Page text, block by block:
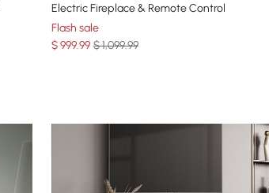
Electric Fireplace & Remote Control
Flash sale
$999.99 $ 1,099.99